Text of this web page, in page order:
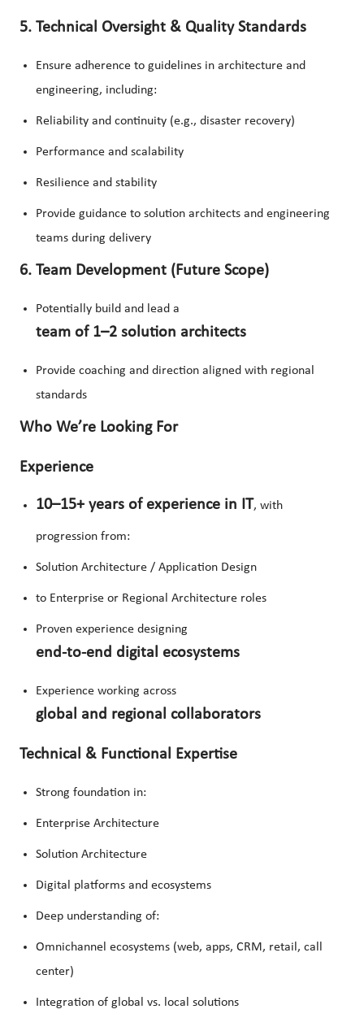
5. Technical Oversight & Quality Standards
Ensure adherence to guidelines in architecture and
engineering, including:
Reliability and continuity (e.g., disaster recovery)
Performance and scalability
Resilience and stability
Provide guidance to solution architects and engineering
teams during delivery
6. Team Development (Future Scope)
Potentially build and lead a
team of 1–2 solution architects
Provide coaching and direction aligned with regional
standards
Who We’re Looking For
Experience
10–15+ years of experience in IT, with
progression from:
Solution Architecture / Application Design
to Enterprise or Regional Architecture roles
Proven experience designing
end-to-end digital ecosystems
Experience working across
global and regional collaborators
Technical & Functional Expertise
Strong foundation in:
Enterprise Architecture
Solution Architecture
Digital platforms and ecosystems
Deep understanding of:
Omnichannel ecosystems (web, apps, CRM, retail, call
center)
Integration of global vs. local solutions